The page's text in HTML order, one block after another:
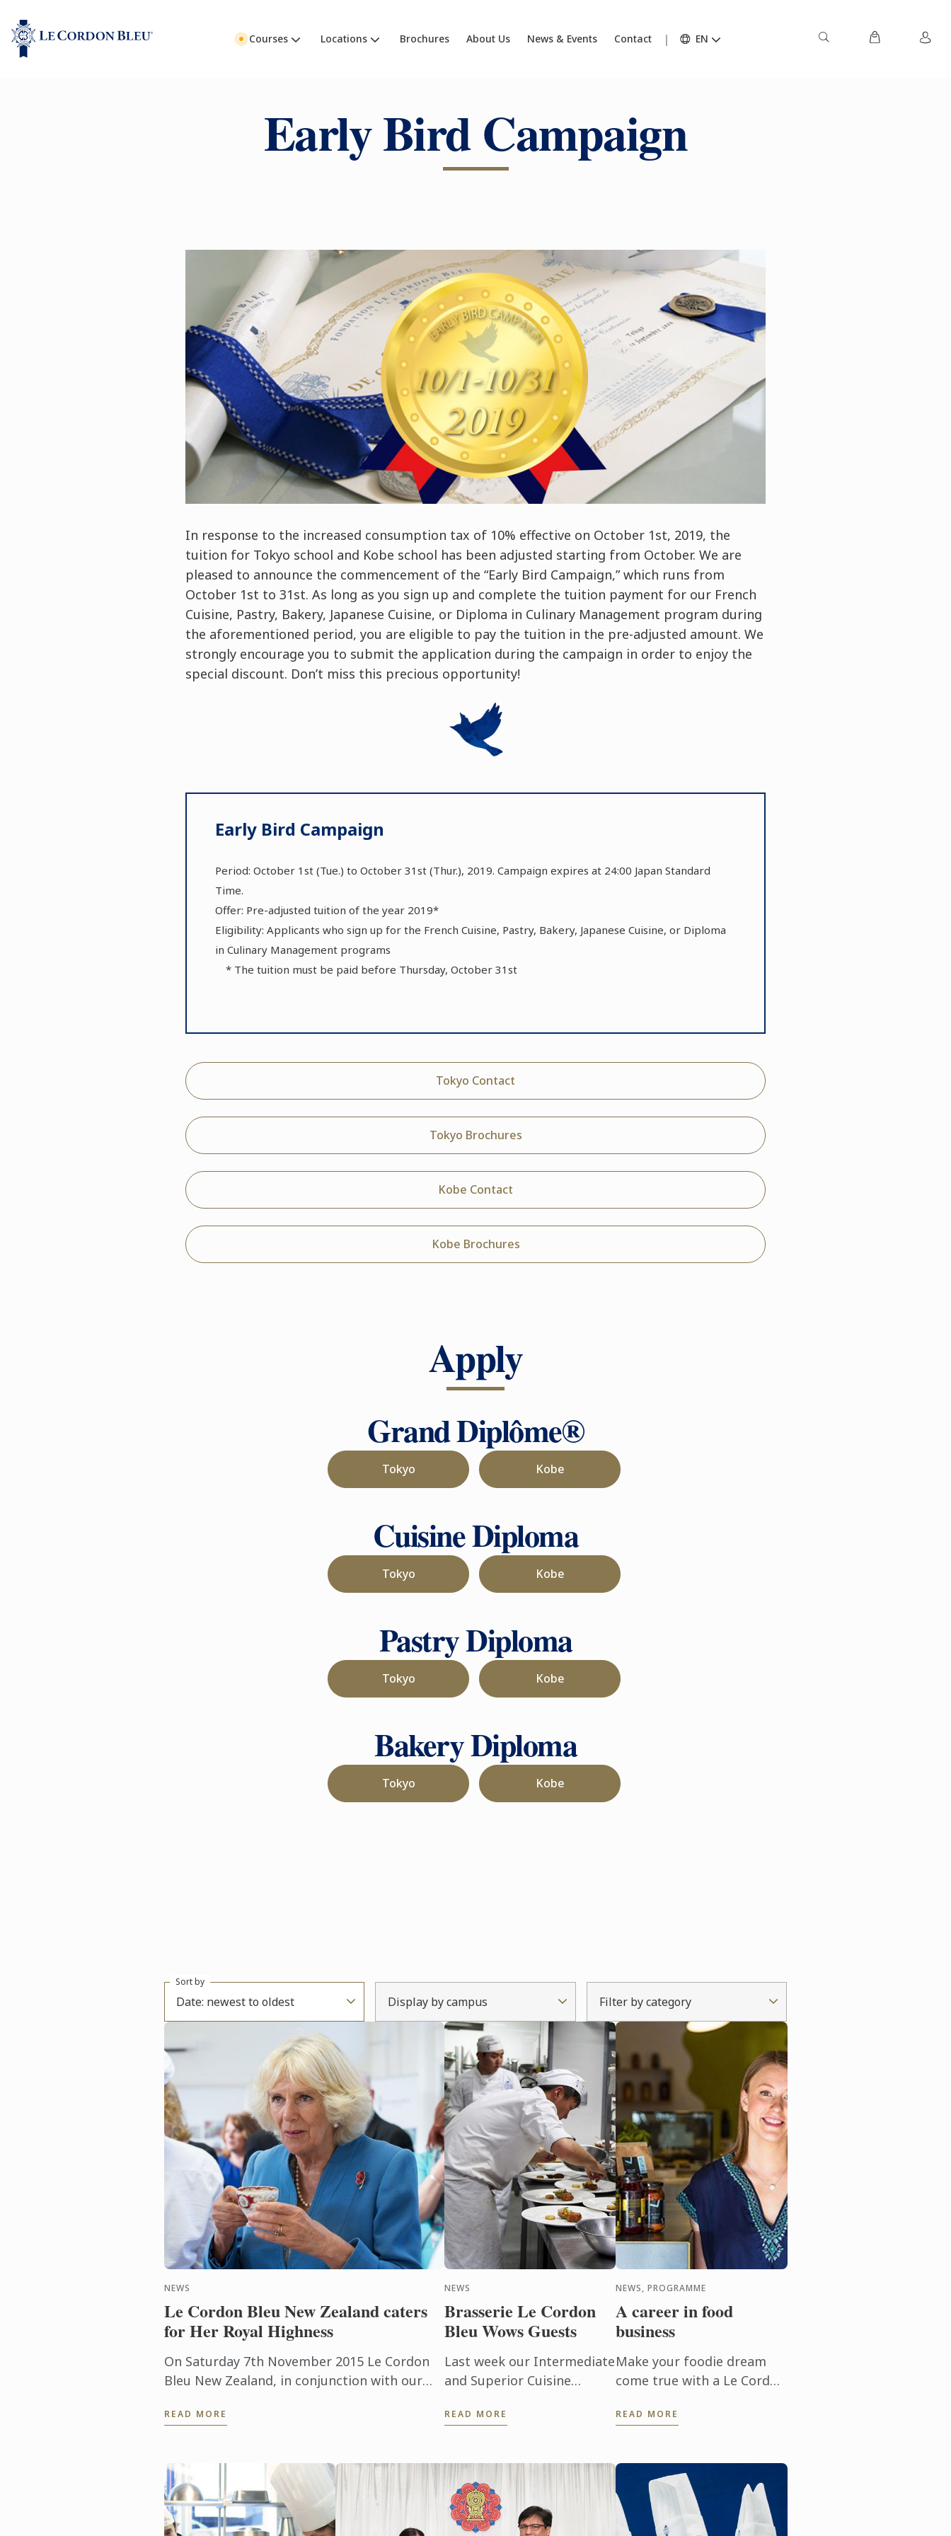
Courses Locations Brochures About Us News & Events Contact EN
Early Bird Campaign
In response to the increased consumption tax of 10% effective on October 1st, 2019, the
tuition for Tokyo school and Kobe school has been adjusted starting from October. We are
pleased to announce the commencement of the “Early Bird Campaign,” which runs from
October 1st to 31st. As long as you sign up and complete the tuition payment for our French
Cuisine, Pastry, Bakery, Japanese Cuisine, or Diploma in Culinary Management program during
the aforementioned period, you are eligible to pay the tuition in the pre-adjusted amount. We
strongly encourage you to submit the application during the campaign in order to enjoy the
special discount. Don’t miss this precious opportunity!
Early Bird Campaign
Period: October 1st (Tue.) to October 31st (Thur.), 2019. Campaign expires at 24:00 Japan Standard
Time.
Offer: Pre-adjusted tuition of the year 2019*
Eligibility: Applicants who sign up for the French Cuisine, Pastry, Bakery, Japanese Cuisine, or Diploma
in Culinary Management programs
* The tuition must be paid before Thursday, October 31st
Tokyo Contact
Tokyo Brochures
Kobe Contact
Kobe Brochures
Apply
Grand Diplôme®
Tokyo Kobe
Cuisine Diploma
Tokyo Kobe
Pastry Diploma
Tokyo Kobe
Bakery Diploma
Tokyo Kobe
Date: newest to oldest
Sort by
Display by campus Filter by category
NEWS
Le Cordon Bleu New Zealand caters
for Her Royal Highness
On Saturday 7th November 2015 Le Cordon
Bleu New Zealand, in conjunction with our
award winning Museum Hotel, had the ...
READ MORE
NEWS
Brasserie Le Cordon
Bleu Wows Guests
Last week our Intermediate
and Superior Cuisine
and skills to the test. Four
were ...
READ MORE
NEWS, PROGRAMME
A career in food
business
Make your foodie dream
come true with a Le Cordon
(Food Entrepreneurship)!
based out of ...
READ MORE